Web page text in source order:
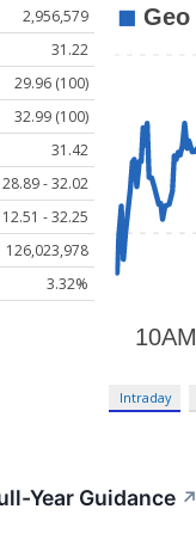
2,956,579
31.22
29.96 (100)
32.99 (100)
31.42
28.89 - 32.02
12.51 - 32.25
126,023,978
3.32%
Intraday
Year Guidance ↗